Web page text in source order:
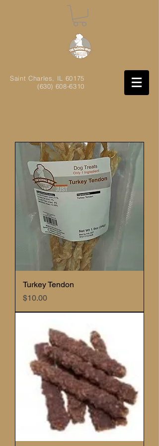
Saint Charles, IL 60175
(630) 608-6310
Turkey Tendon
Price
$10.00